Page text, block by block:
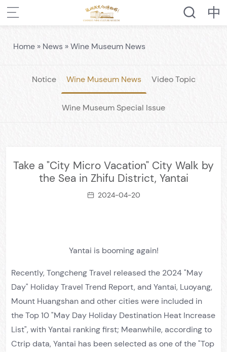
Home » News »Wine Museum News
Notice Wine Museum News Video Topic
Wine Museum Special Issue
Take a "City Micro Vacation" City Walk by
the Sea in Zhifu District, Yantai
2024-04-20
Yantai is booming again!
Recently, Tongcheng Travel released the 2024 "May
Day" Holiday Travel Trend Report, and Yantai, Luoyang,
Mount Huangshan and other cities were included in
the Top 10 "May Day Holiday Destination Heat Increase
List", with Yantai ranking first; Meanwhile, according to
Ctrip data, Yantai has been selected as one of the "Top